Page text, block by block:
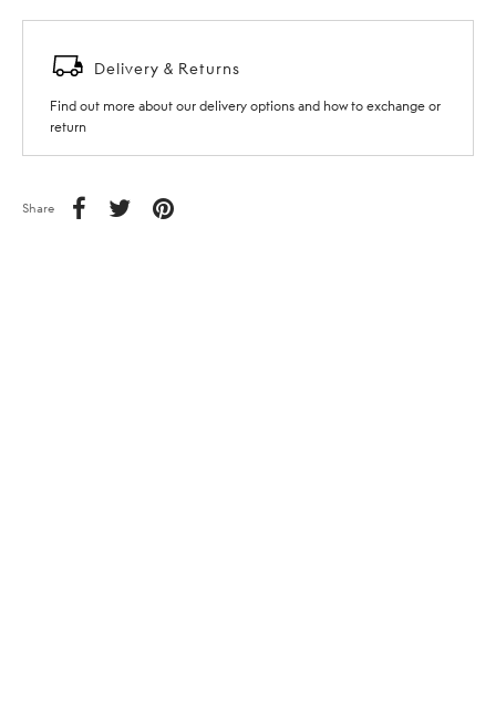
Delivery & Returns
Find out more about our delivery options and how to exchange or
return
Share